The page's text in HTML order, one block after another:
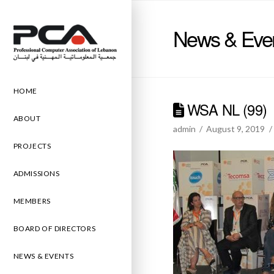
HOME
ABOUT
PROJECTS
ADMISSIONS
MEMBERS
BOARD OF DIRECTORS
NEWS & EVENTS
News &
WSA NL (99)
admin August 9, 2019